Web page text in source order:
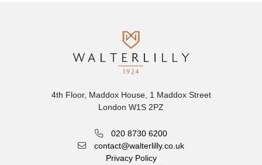
4th Floor, Maddox House, 1 Maddox Street
London W1S 2PZ
020 8730 6200
contact@walterlilly.co.uk
Privacy Policy